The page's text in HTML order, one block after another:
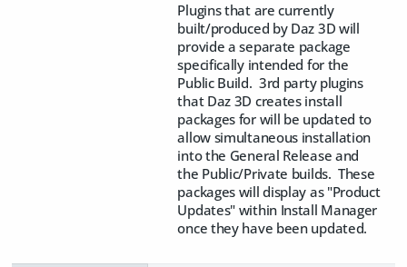
Plugins that are currently
built/produced by Daz 3D will
provide a separate package
specifically intended for the
Public Build. 3rd party plugins
that Daz 3D creates install
packages for will be updated to
allow simultaneous installation
into the General Release and
the Public/Private builds. These
packages will display as "Product
Updates" within Install Manager
once they have been updated.